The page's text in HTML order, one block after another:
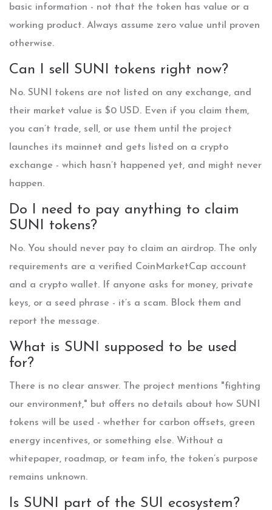
basic information - not that the token has value or a
working product. Always assume zero value until proven
otherwise.
Can I sell SUNI tokens right now?
No. SUNI tokens are not listed on any exchange, and
their market value is $0 USD. Even if you claim them,
you can’t trade, sell, or use them until the project
launches its mainnet and gets listed on a crypto
exchange - which hasn’t happened yet, and might never
happen.
Do I need to pay anything to claim
SUNI tokens?
No. You should never pay to claim an airdrop. The only
requirements are a verified CoinMarketCap account
and a crypto wallet. If anyone asks for money, private
keys, or a seed phrase - it’s a scam. Block them and
report the message.
What is SUNI supposed to be used
for?
There is no clear answer. The project mentions "fighting
our environment," but offers no details about how SUNI
tokens will be used - whether for carbon offsets, green
energy incentives, or something else. Without a
whitepaper, roadmap, or team info, the token’s purpose
remains unknown.
Is SUNI part of the SUI ecosystem?